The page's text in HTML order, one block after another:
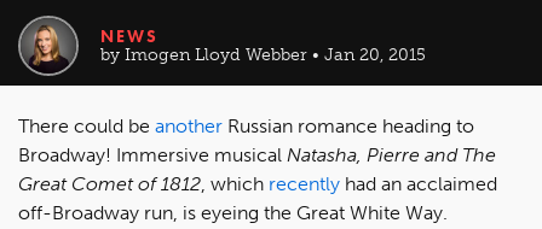
NEWS
by Imogen Lloyd Webber • Jan 20, 2015
There could be another Russian romance heading to
Broadway! Immersive musical Natasha, Pierre and The
Great Comet of 1812, which recently had an acclaimed
off-Broadway run, is eyeing the Great White Way.